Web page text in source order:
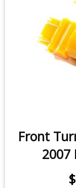
Front
2007